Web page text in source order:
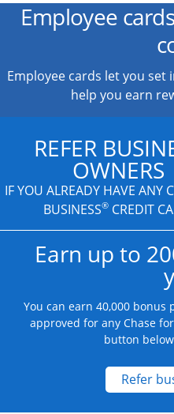
Employee
Employee cards let you
help you earn
REFER
OWNERS
IF YOU ALREADY HAVE ANY
BUSINESS®CREDIT
Earn up to
You can earn 40,000
approved for any Chase
button
Refer